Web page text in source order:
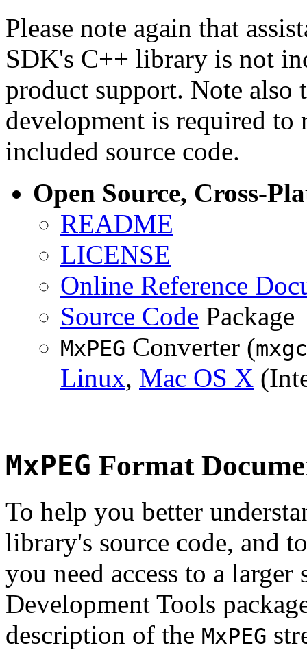
Please note again that
SDK's C++ library is not
product support. Note
development is required to
included source code.
Open Source, Cross-
README
LICENSE
Online Reference
Source Code Package
MxPEG Converter (
Linux, Mac OS X
MxPEG Format
To help you better
library's source code, and
you need access to a
Development Tools
description of the MxPEG